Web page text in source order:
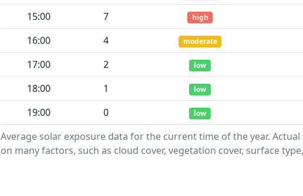
Average solar exposure data for the current time of the year.
on many factors, such as cloud cover, vegetation cover, surface
15:00
7 high
16:00
4 moderate
17:00
2 low
18:00
1 low
19:00
0 low